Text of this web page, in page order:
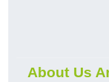
About Us